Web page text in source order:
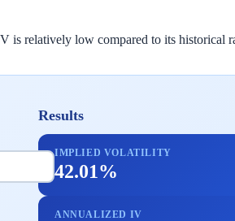
low compared to its historical
Results
IMPLIED VOLATILITY
42.01%
ANNUALIZED IV